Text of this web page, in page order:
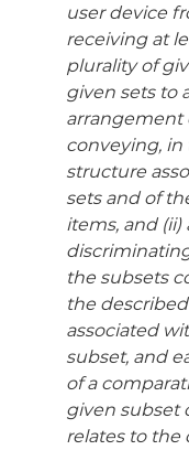
user device
receiving at
plurality of
given sets to
arrangement
conveying,
structure
sets and of
items, and (ii)
the subsets
the
associated
subset, and
of a
given subset
relates to